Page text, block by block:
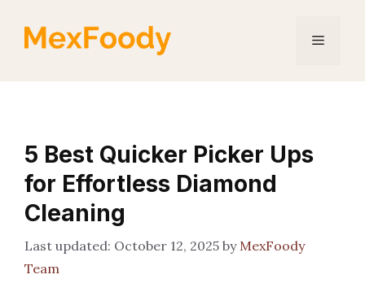
Menu
5 Best Quicker Picker Ups
for Effortless Diamond
Cleaning
October 12, 2025 by MexFoody
Team